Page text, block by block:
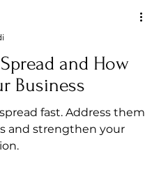
and How
Business
fast. Address them
and strengthen your